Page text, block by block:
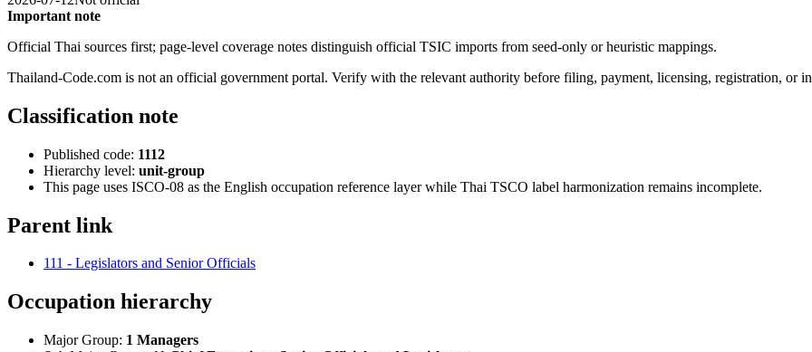
Important note
Official Thai sources first; page-level coverage notes distinguish official TSIC imports from seed-only or heuristic mappings.
Thailand-Code.com is not an official government portal. Verify with the relevant authority before filing, payment, licensing, registration, or
Classification note
Published code: 1112
Hierarchy level: unit-group
This page uses ISCO-08 as the English occupation reference layer while Thai TSCO label harmonization remains incomplete.
Parent link
111 - Legislators and Senior Officials
Occupation hierarchy
Major Group: 1 Managers